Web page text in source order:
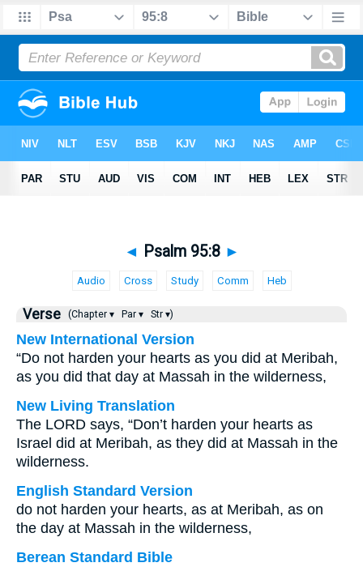
◄ Psalm 95:8 ►
Audio Cross Study Comm Heb
Verse (Chapter ▾ Par ▾ Str ▾)
New International Version
“Do not harden your hearts as you did at Meribah,
as you did that day at Massah in the wilderness,
New Living Translation
The LORD says, “Don’t harden your hearts as
Israel did at Meribah, as they did at Massah in the
wilderness.
English Standard Version
do not harden your hearts, as at Meribah, as on
the day at Massah in the wilderness,
Berean Standard Bible